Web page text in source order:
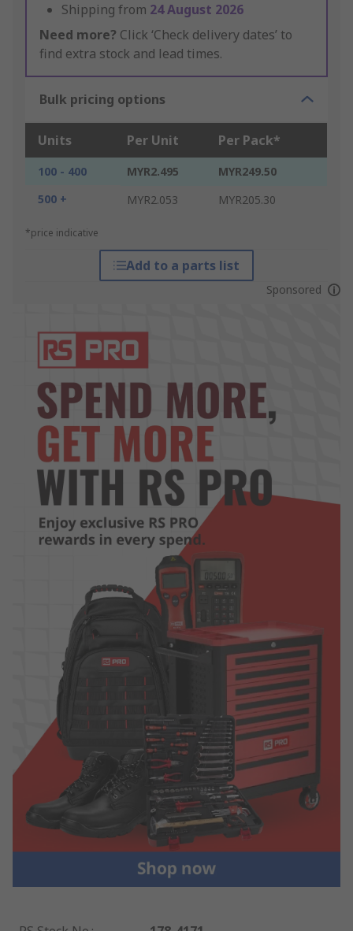
Shipping from 24 August 2026
Need more? Click ‘Check delivery dates’ to
find extra stock and lead times.
Bulk pricing options
Units Per Unit Per Pack*
100 - 400 MYR2.495
MYR249.50
500 +
MYR2.053 MYR205.30
*price indicative
Add to a parts list
Sponsored